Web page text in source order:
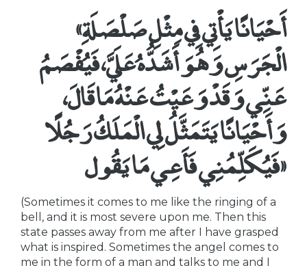
«أَحْيَانًا يَأْتِي فِي مِثْلِ صَلْصَلَةِ
الْجَرَسِ وَهُوَ أَشَدُّهُ عَلَيَّ، فَيُفْصَمُ
عَنِّي وَقَدْ وَعَيْتُ عَنْهُ مَا قَالَ،
وَأَحْيَانًا يَتَمَثَّلُ لِي الْمَلَكُ رَجُلًا
فَيُكَلِّمُنِي فَأَعِي مَا يَقُول»
(Sometimes it comes to me like the ringing of a
bell, and it is most severe upon me. Then this
state passes away from me after I have grasped
what is inspired. Sometimes the angel comes to
me in the form of a man and talks to me and I